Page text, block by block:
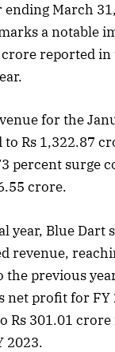
March
a notable
reported in
for the
Rs 1,322.87
percent surge
crore.
year, Blue Dart
revenue,
previous
net profit for FY
Rs 301.01 crore
2023.